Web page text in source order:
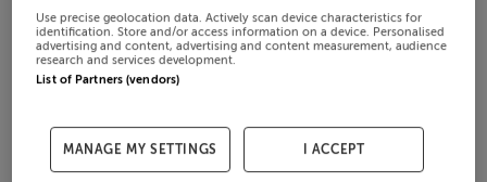
Use precise geolocation data. Actively scan device characteristics for
identification. Store and/or access information on a device. Personalised
advertising and content, advertising and content measurement, audience
research and services development.
List of Partners (vendors)
MANAGE MY SETTINGS I ACCEPT